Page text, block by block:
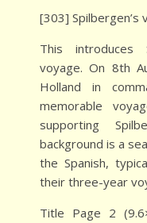
[303] Spilbergen’s
This introduces
voyage. On 8th
Holland in
memorable
supporting
background is a
the Spanish,
their three-year
Title Page 2